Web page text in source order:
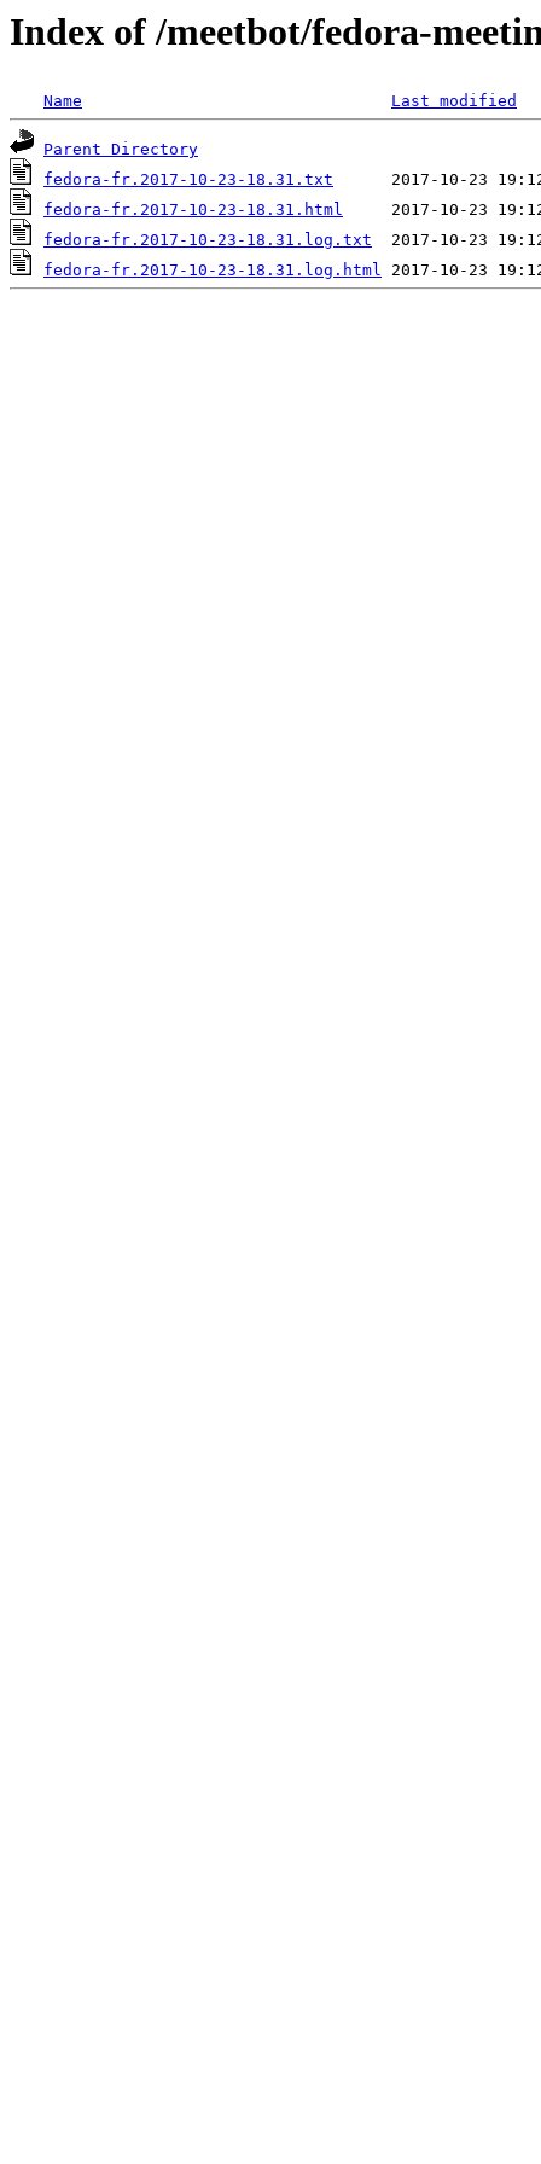
Index of /meetbot/fedora-
Name Last modified
Parent Directory
fedora-fr.2017-10-23-18.31.txt
fedora-fr.2017-10-23-18.31.html
fedora-fr.2017-10-23-18.31.log.txt
fedora-fr.2017-10-23-18.31.log.html